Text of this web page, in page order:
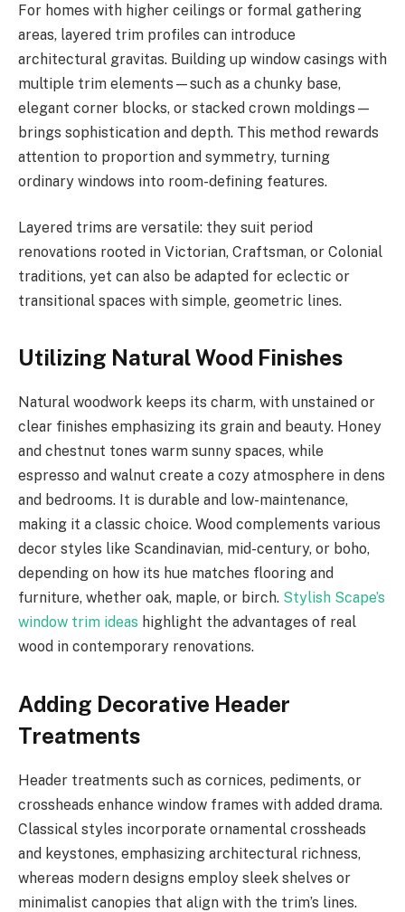
For homes with higher ceilings or formal gathering
areas, layered trim profiles can introduce
architectural gravitas. Building up window casings with
multiple trim elements—such as a chunky base,
elegant corner blocks, or stacked crown moldings—
brings sophistication and depth. This method rewards
attention to proportion and symmetry, turning
ordinary windows into room-defining features.
Layered trims are versatile: they suit period
renovations rooted in Victorian, Craftsman, or Colonial
traditions, yet can also be adapted for eclectic or
transitional spaces with simple, geometric lines.
Utilizing Natural Wood Finishes
Natural woodwork keeps its charm, with unstained or
clear finishes emphasizing its grain and beauty. Honey
and chestnut tones warm sunny spaces, while
espresso and walnut create a cozy atmosphere in dens
and bedrooms. It is durable and low-maintenance,
making it a classic choice. Wood complements various
decor styles like Scandinavian, mid-century, or boho,
depending on how its hue matches flooring and
furniture, whether oak, maple, or birch. Stylish Scape’s
window trim ideas highlight the advantages of real
wood in contemporary renovations.
Adding Decorative Header
Treatments
Header treatments such as cornices, pediments, or
crossheads enhance window frames with added drama.
Classical styles incorporate ornamental crossheads
and keystones, emphasizing architectural richness,
whereas modern designs employ sleek shelves or
minimalist canopies that align with the trim’s lines.